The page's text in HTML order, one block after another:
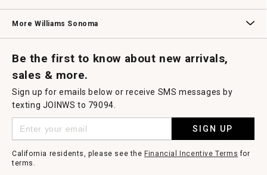
More Williams Sonoma
Be the first to know about new arrivals,
sales & more.
Sign up for emails below or receive SMS messages by
texting JOINWS to 79094.
SIGN UP
California residents, please see theFinancial Incentive Terms for
terms.